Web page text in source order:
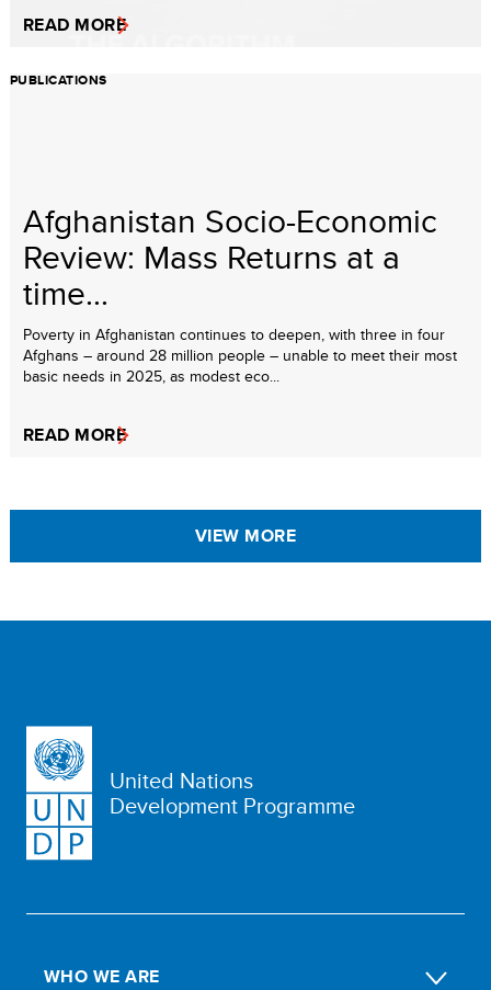
READ MORE
PUBLICATIONS
Afghanistan Socio-Economic
Review: Mass Returns at a
time...
Poverty in Afghanistan continues to deepen, with three in four
Afghans – around 28 million people – unable to meet their most
basic needs in 2025, as modest eco...
READ MORE
VIEW MORE
United Nations
Development Programme
WHO WE ARE